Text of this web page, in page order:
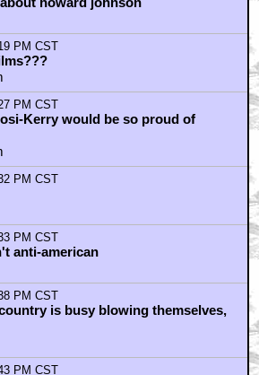
AM CST
howard johnson
PM CST
PM CST
Kerry would be so proud of
PM CST
PM CST
anti-american
PM CST
is busy blowing themselves,